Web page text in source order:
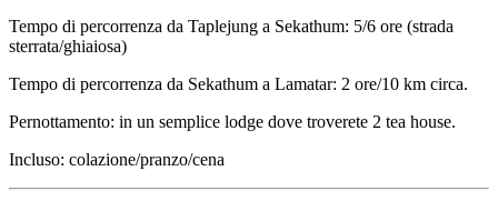
Tempo di percorrenza da Taplejung a Sekathum: 5/6 ore (strada
sterrata/ghiaiosa)
Tempo di percorrenza da Sekathum a Lamatar: 2 ore/10 km circa.
Pernottamento: in un semplice lodge dove troverete 2 tea house.
Incluso: colazione/pranzo/cena